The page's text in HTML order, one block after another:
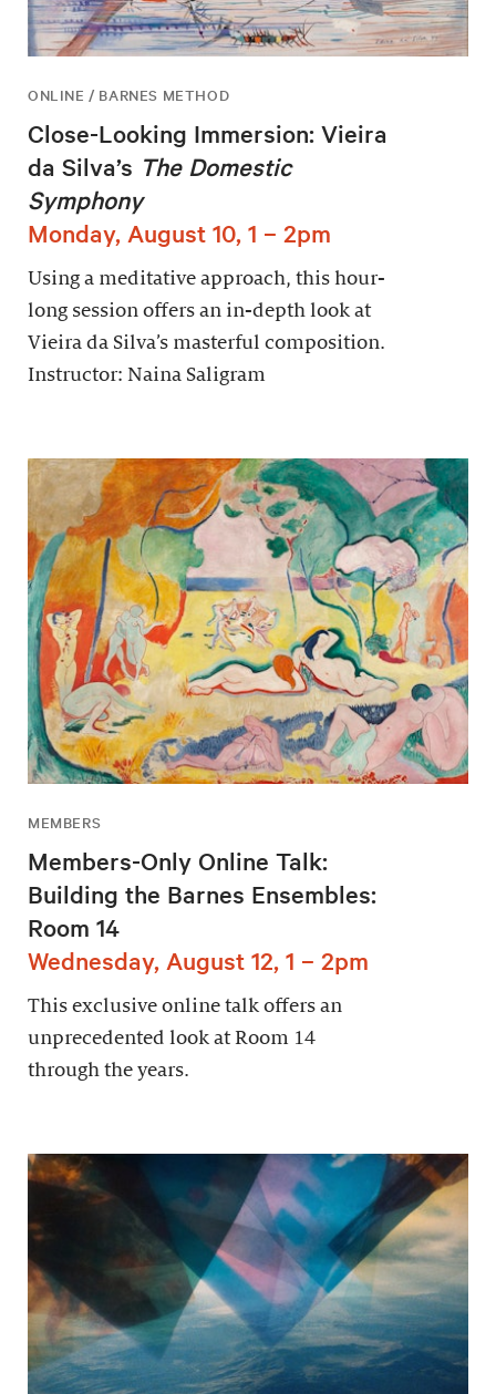
ONLINE / BARNES METHOD
Close-Looking Immersion: Vieira
da Silva’s The Domestic
Symphony
Monday, August 10, 1 – 2pm
Using a meditative approach, this hour-
long session offers an in-depth look at
Vieira da Silva’s masterful composition.
Instructor: Naina Saligram
MEMBERS
Members-Only Online Talk:
Building the Barnes Ensembles:
Room 14
Wednesday, August 12, 1 – 2pm
This exclusive online talk offers an
unprecedented look at Room 14
through the years.